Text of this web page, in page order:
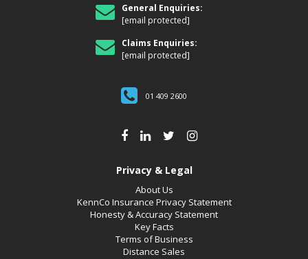
General Enquiries:
[email protected]
Claims Enquiries:
[email protected]
01 409 2600
Privacy & Legal
About Us
KennCo Insurance Privacy Statement
Honesty & Accuracy Statement
Key Facts
Terms of Business
Distance Sales